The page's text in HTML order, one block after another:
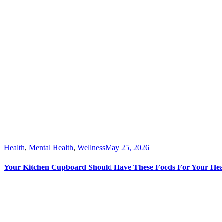
Health, Mental Health, WellnessMay 25, 2026
Your Kitchen Cupboard Should Have These Foods For Your